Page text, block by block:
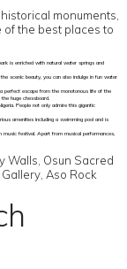
monuments,
of the best places to
is enriched with natural water springs and
scenic beauty, you can also indulge in fun water
perfect escape from the monotonous life of the
huge chessboard.
People not only admire this gigantic
amenities including a swimming pool and is
music festival. Apart from musical performances,
Walls, Osun Sacred
Aso Rock